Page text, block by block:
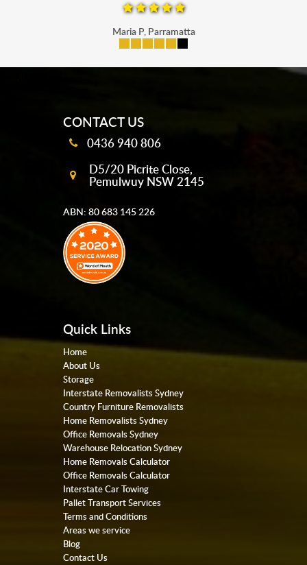
Maria P, Parramatta
CONTACT US
0436 940 806
D5/20 Picrite Close,
Pemulwuy NSW 2145
ABN: 80 683 145 226
Quick Links
Home
About Us
Storage
Interstate Removalists Sydney
Country Furniture Removalists
Home Removalists Sydney
Office Removals Sydney
Warehouse Relocation Sydney
Home Removals Calculator
Office Removals Calculator
Interstate Car Towing
Pallet Transport Services
Terms and Conditions
Areas we service
Blog
Contact Us